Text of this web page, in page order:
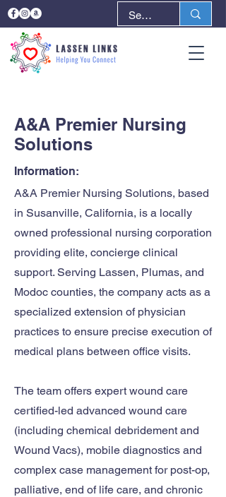
A&A Premier Nursing
Solutions
Information:
A&A Premier Nursing Solutions, based
in Susanville, California, is a locally
owned professional nursing corporation
providing elite, concierge clinical
support. Serving Lassen, Plumas, and
Modoc counties, the company acts as a
specialized extension of physician
practices to ensure precise execution of
medical plans between office visits.
The team offers expert wound care
certified-led advanced wound care
(including chemical debridement and
Wound Vacs), mobile diagnostics and
complex case management for post-op,
palliative, end of life care, and chronic